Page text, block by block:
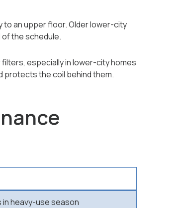
to an upper floor. Older lower-city
the schedule.
especially in lower-city homes
protects the coil behind them.
in heavy-use season